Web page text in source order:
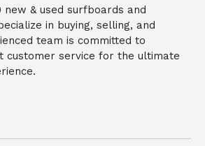
new & used surfboards and
in buying, selling, and
team is committed to
customer service for the ultimate